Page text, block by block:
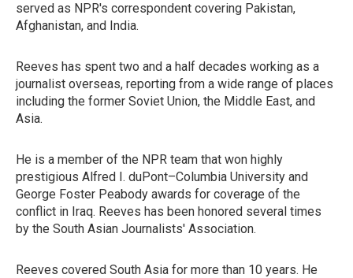
served as NPR's correspondent covering Pakistan,
Afghanistan, and India.
Reeves has spent two and a half decades working as a
journalist overseas, reporting from a wide range of places
including the former Soviet Union, the Middle East, and
Asia.
He is a member of the NPR team that won highly
prestigious Alfred I. duPont–Columbia University and
George Foster Peabody awards for coverage of the
conflict in Iraq. Reeves has been honored several times
by the South Asian Journalists' Association.
Reeves covered South Asia for more than 10 years. He